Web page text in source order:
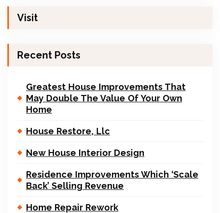
Visit
Recent Posts
Greatest House Improvements That
May Double The Value Of Your Own
Home
House Restore, Llc
New House Interior Design
Residence Improvements Which ‘Scale
Back’ Selling Revenue
Home Repair Rework